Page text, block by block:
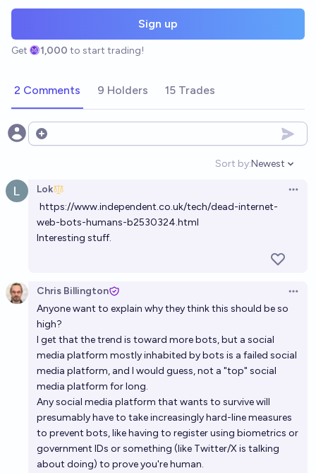
Sign up
Get 1,000 to start trading!
2 Comments 9 Holders 15 Trades
Open options
Sort by:
Open
Newest
Lok
https://www.independent.co.uk/tech/dead-internet-
web-bots-humans-b2530324.html
Interesting stuff.
Chris Billington
Anyone want to explain why they think this should be so
high?
I get that the trend is toward more bots, but a social
media platform mostly inhabited by bots is a failed social
media platform, and I would guess, not a "top" social
media platform for long.
Any social media platform that wants to survive will
presumably have to take increasingly hard-line measures
to prevent bots, like having to register using biometrics or
government IDs or something (like Twitter/X is talking
about doing) to prove you're human.